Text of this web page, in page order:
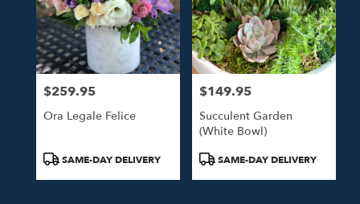
Price:
$259.95
Ora Legale Felice
ProductSAME-DAY DELIVERY
Price:
$149.95
Succulent Garden
(white Bowl)
ProductSAME-DAY DELIVERY